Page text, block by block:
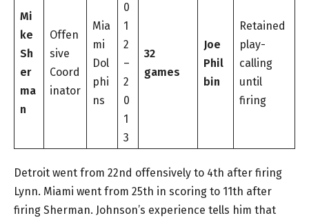
Mi
ke
Sh
er
ma
n
Offen
sive
Coord
inator
Mia
mi
Dol
phi
ns
0
1
2
–
2
0
1
3
32
games
Joe
Phil
bin
Retained
play-
calling
until
firing
Detroit went from 22nd offensively to 4th after firing
Lynn. Miami went from 25th in scoring to 11th after
firing Sherman. Johnson’s experience tells him that